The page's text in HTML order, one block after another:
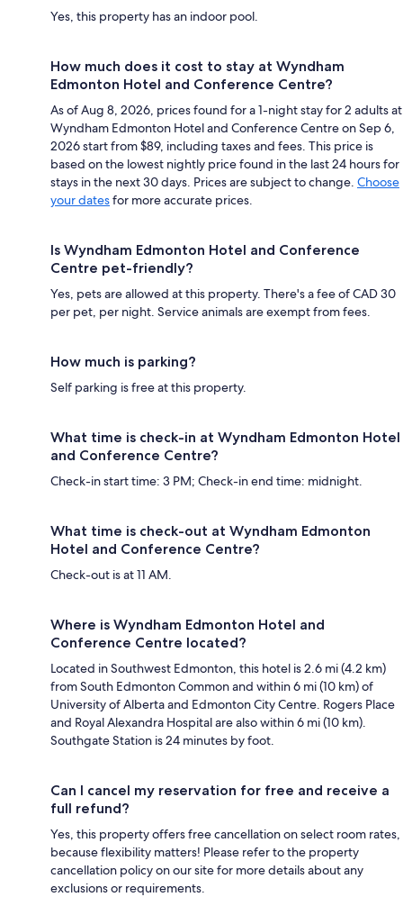
Yes, this property has an indoor pool.
How much does it cost to stay at Wyndham
Edmonton Hotel and Conference Centre?
As of Aug 8, 2026, prices found for a 1-night stay for 2 adults at
Wyndham Edmonton Hotel and Conference Centre on Sep 6,
2026 start from $89, including taxes and fees. This price is
based on the lowest nightly price found in the last 24 hours for
stays in the next 30 days. Prices are subject to change. Choose
your datesfor more accurate prices.
Is Wyndham Edmonton Hotel and Conference
Centre pet-friendly?
Yes, pets are allowed at this property. There's a fee of CAD 30
per pet, per night. Service animals are exempt from fees.
How much is parking?
Self parking is free at this property.
What time is check-in at Wyndham Edmonton Hotel
and Conference Centre?
Check-in start time: 3 PM; Check-in end time: midnight.
What time is check-out at Wyndham Edmonton
Hotel and Conference Centre?
Check-out is at 11 AM.
Where is Wyndham Edmonton Hotel and
Conference Centre located?
Located in Southwest Edmonton, this hotel is 2.6 mi (4.2 km)
from South Edmonton Common and within 6 mi (10 km) of
University of Alberta and Edmonton City Centre. Rogers Place
and Royal Alexandra Hospital are also within 6 mi (10 km).
Southgate Station is 24 minutes by foot.
Can I cancel my reservation for free and receive a
full refund?
Yes, this property offers free cancellation on select room rates,
because flexibility matters! Please refer to the property
cancellation policy on our site for more details about any
exclusions or requirements.